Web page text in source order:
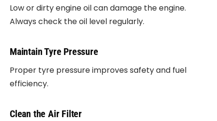
Low or dirty engine oil can damage the engine.
Always check the oil level regularly.
Maintain Tyre Pressure
Proper tyre pressure improves safety and fuel
efficiency.
Clean the Air Filter